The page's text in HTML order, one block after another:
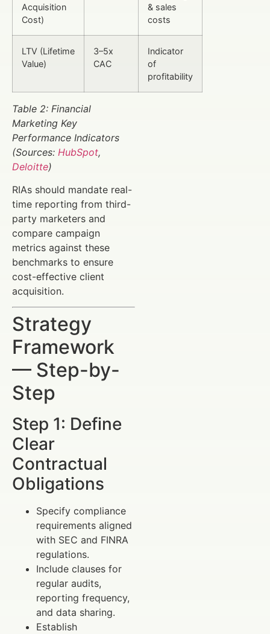
Acquisition
Cost)
& sales
costs
LTV (Lifetime
Value)
3–5x
CAC
Indicator
of
profitability
Table 2: Financial
Marketing Key
Performance Indicators
(Sources: HubSpot,
Deloitte)
RIAs should mandate real-
time reporting from third-
party marketers and
compare campaign
metrics against these
benchmarks to ensure
cost-effective client
acquisition.
Strategy
Framework
— Step-by-
Step
Step 1: Define
Clear
Contractual
Obligations
Specify compliance
requirements aligned
with SEC and FINRA
regulations.
Include clauses for
regular audits,
reporting frequency,
and data sharing.
Establish